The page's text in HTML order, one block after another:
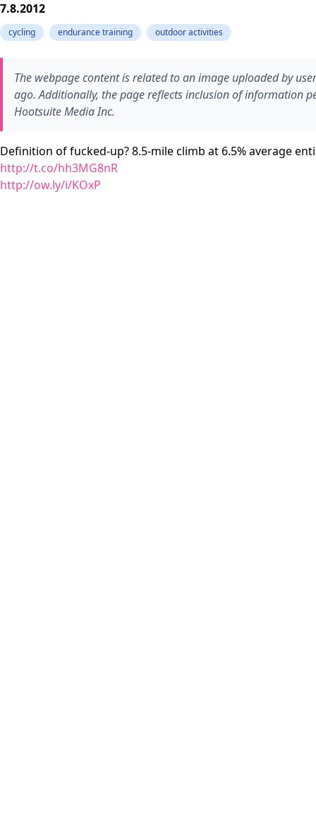
7.8.2012
cycling endurance training outdoor activities
The webpage content is related to an image uploaded by
ago. Additionally, the page reflects inclusion of information
Hootsuite Media Inc.
Definition of fucked-up? 8.5-mile climb at 6.5% average
http://t.co/hh3MG8nR
http://ow.ly/i/KOxP